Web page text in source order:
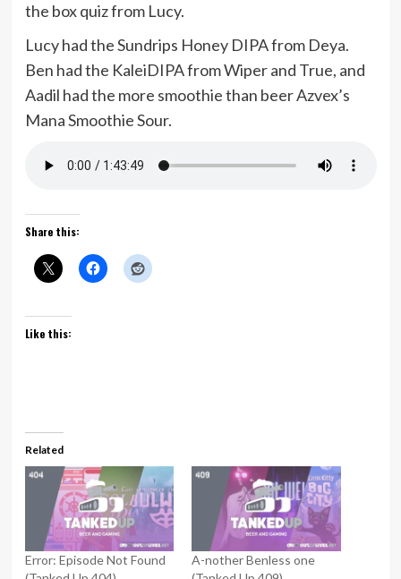
the box quiz from Lucy.
Lucy had the Sundrips Honey DIPA from Deya.
Ben had the KaleiDIPA from Wiper and True, and
Aadil had the more smoothie than beer Azvex’s
Mana Smoothie Sour.
Share this:
Like this:
Related
Error: Episode Not Found
A-nother Benless one